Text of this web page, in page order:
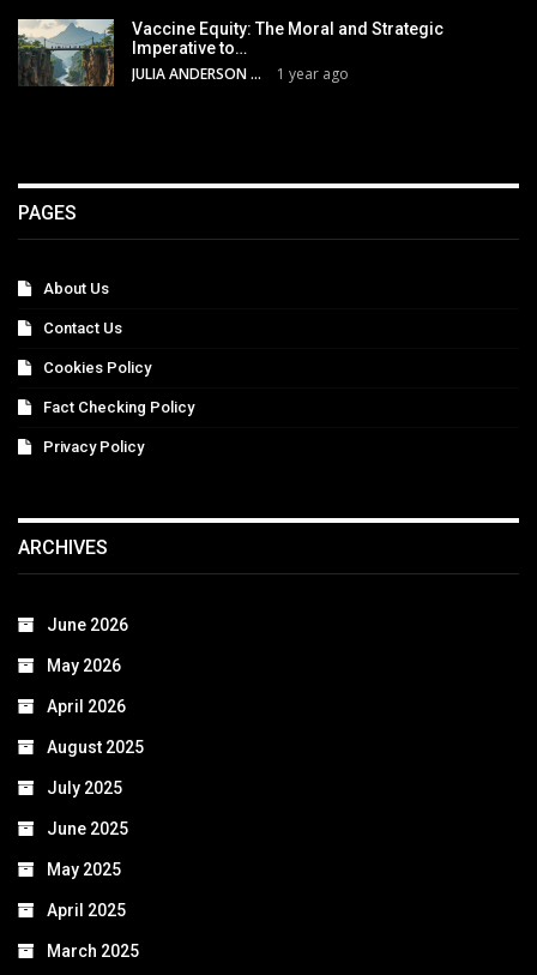
Vaccine Equity: The Moral and Strategic
Imperative to…
JULIA ANDERSON 1 year ago
PAGES
About Us
Contact Us
Cookies Policy
Fact Checking Policy
Privacy Policy
ARCHIVES
June 2026
May 2026
April 2026
August 2025
July 2025
June 2025
May 2025
April 2025
March 2025